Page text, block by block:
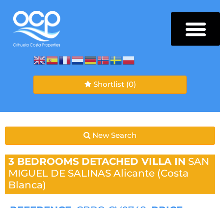
Shortlist (0)
New Search
3 BEDROOMS DETACHED VILLA IN SAN
MIGUEL DE SALINAS Alicante (Costa
Blanca)